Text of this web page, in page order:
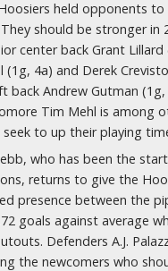
held opponents
should be stronger in
center back Grant Lillard
(1g, 4a) and Derek
back Andrew Gutman (1g,
Tim Mehl is among
to up their playing
who has been the
returns to give the
presence between the
goals against average
Defenders A.J.
the newcomers who